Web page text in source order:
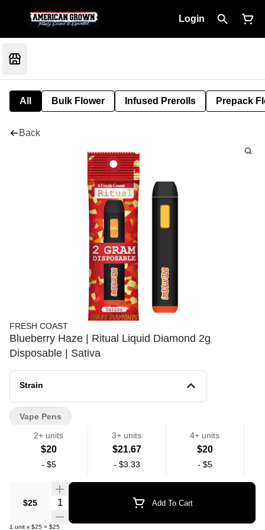
Login
All Bulk Flower Infused Prerolls Prepack
Back
FRESH COAST
Blueberry Haze | Ritual Liquid Diamond 2g
Disposable | Sativa
Strain
2+ units
$20
- $5
3+ units
$21.67
- $3.33
4+ units
$20
- $5
$25 Quantity Selector Add To Cart
1 unit x $25 = $25
Vape Pens